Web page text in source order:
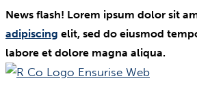
News flash! Lorem ipsum dolor sit
adipiscing elit, sed do eiusmod
labore et dolore magna aliqua.